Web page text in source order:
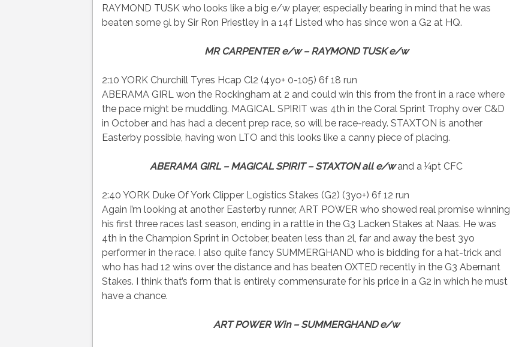
RAYMOND TUSK who looks like a big e/w player, especially bearing in mind that he was
beaten some 9l by Sir Ron Priestley in a 14f Listed who has since won a G2 at HQ.
MR CARPENTER e/w – RAYMOND TUSK e/w
2:10 YORK Churchill Tyres Hcap Cl2 (4yo+ 0-105) 6f 18 run
ABERAMA GIRL won the Rockingham at 2 and could win this from the front in a race where
the pace might be muddling. MAGICAL SPIRIT was 4th in the Coral Sprint Trophy over C&D
in October and has had a decent prep race, so will be race-ready. STAXTON is another
Easterby possible, having won LTO and this looks like a canny piece of placing.
ABERAMA GIRL – MAGICAL SPIRIT – STAXTON all e/wand a ¼pt CFC
2:40 YORK Duke Of York Clipper Logistics Stakes (G2) (3yo+) 6f 12 run
Again I’m looking at another Easterby runner, ART POWER who showed real promise winning
his first three races last season, ending in a rattle in the G3 Lacken Stakes at Naas. He was
4th in the Champion Sprint in October, beaten less than 2l, far and away the best 3yo
performer in the race. I also quite fancy SUMMERGHAND who is bidding for a hat-trick and
who has had 12 wins over the distance and has beaten OXTED recently in the G3 Abernant
Stakes. I think that’s form that is entirely commensurate for his price in a G2 in which he must
have a chance.
ART POWER Win – SUMMERGHAND e/w